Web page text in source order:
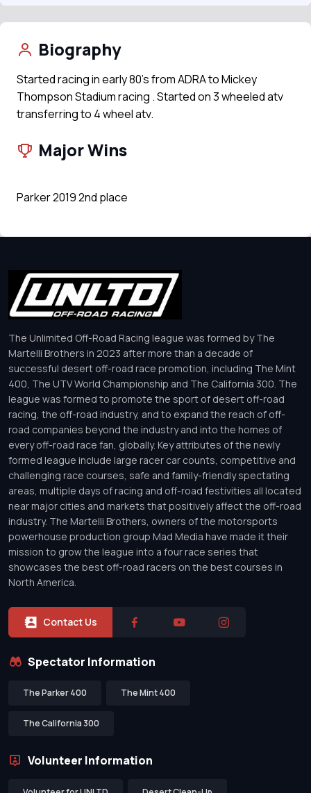
Biography
Started racing in early 80's from ADRA to Mickey
Thompson Stadium racing . Started on 3 wheeled atv
transferring to 4 wheel atv.
Major Wins
Parker 2019 2nd place
The Unlimited Off-Road Racing league was formed by The
Martelli Brothers in 2023 after more than a decade of
successful desert off-road race promotion, including The Mint
400, The UTV World Championship and The California 300. The
league was formed to promote the sport of desert off-road
racing, the off-road industry, and to expand the reach of off-
road companies beyond the industry and into the homes of
every off-road race fan, globally. Key attributes of the newly
formed league include large racer car counts, competitive and
challenging race courses, safe and family-friendly spectating
areas, multiple days of racing and off-road festivities all located
near major cities and markets that positively affect the off-road
industry. The Martelli Brothers, owners of the motorsports
powerhouse production group Mad Media have made it their
mission to grow the league into a four race series that
showcases the best off-road racers on the best courses in
North America.
Contact Us
Spectator Information
The Parker 400 The Mint 400
The California 300
Volunteer Information